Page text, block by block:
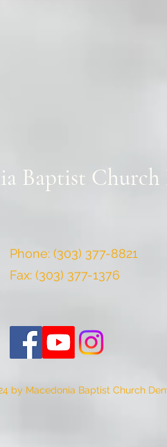
Baptist Church
Phone: (303) 377-8821
Fax: (303) 377-1376
by Macedonia Baptist Church